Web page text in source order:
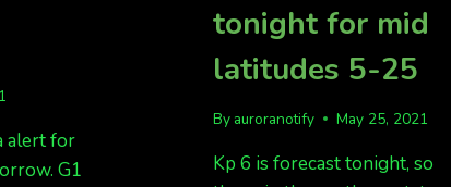
alert for
G1
tonight for mid
latitudes 5-25
By auroranotify May 25, 2021
Kp 6 is forecast tonight, so